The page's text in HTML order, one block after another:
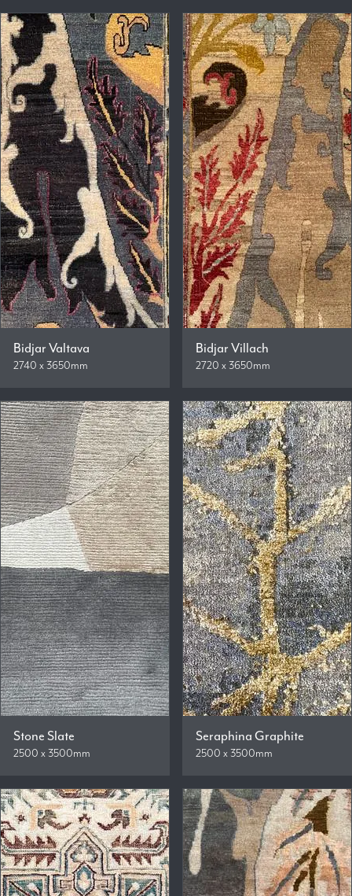
Bidjar Valtava
2740 x 3650mm
Bidjar Villach
2720 x 3650mm
Stone Slate
2500 x 3500mm
Seraphina Graphite
2500 x 3500mm